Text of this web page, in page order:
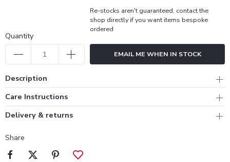
Quantity
Re-stocks aren't guaranteed, contact the
shop directly if you want items bespoke
ordered
EMAIL ME WHEN IN STOCK
Description
Care Instructions
Delivery & returns
Share